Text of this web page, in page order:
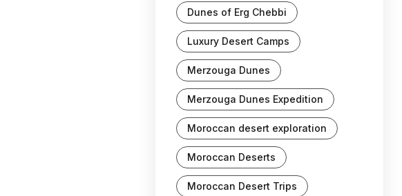
Dunes of Erg Chebbi
Luxury Desert Camps
Merzouga Dunes
Merzouga Dunes Expedition
Moroccan desert exploration
Moroccan Deserts
Moroccan Desert Trips